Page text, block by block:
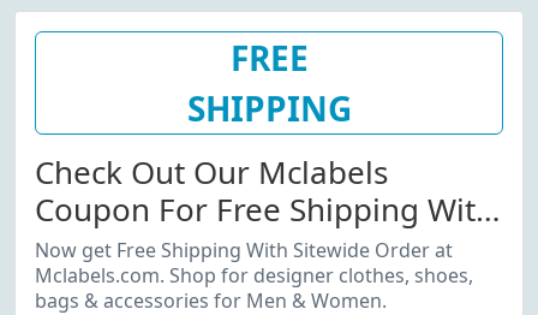
FREE
SHIPPING
Check Out Our Mclabels
Coupon For Free Shipping With
Sitewide Order
Now get Free Shipping With Sitewide Order at
Mclabels.com. Shop for designer clothes, shoes,
bags & accessories for Men & Women.